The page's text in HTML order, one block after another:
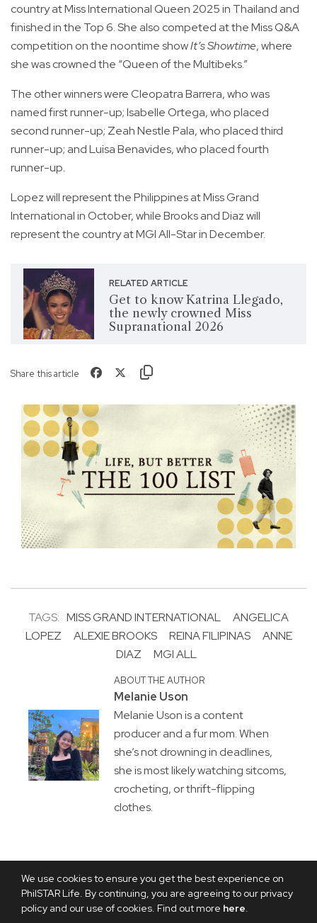
We use cookies to ensure you get the best experience on
PhilSTAR Life. By continuing, you are agreeing to our privacy
policy and our use of cookies. Find out more here.
country at Miss International Queen 2025 in Thailand and
finished in the Top 6. She also competed at the Miss Q&A
competition on the noontime showIt’s Showtime, where
she was crowned the “Queen of the Multibeks.”
The other winners were Cleopatra Barrera, who was
named first runner-up; Isabelle Ortega, who placed
second runner-up; Zeah Nestle Pala, who placed third
runner-up; and Luisa Benavides, who placed fourth
runner-up.
Lopez will represent the Philippines at Miss Grand
International in October, while Brooks and Diaz will
represent the country at MGI All-Star in December.
RELATED ARTICLE
Get to know Katrina Llegado,
the newly crowned Miss
Supranational 2026
Share this article
TAGS: MISS GRAND INTERNATIONAL
ANGELICA
LOPEZ
ALEXIE BROOKS REINA FILIPINAS
ANNE
DIAZ
MGI ALL
ABOUT THE AUTHOR
Melanie Uson
Melanie Uson is a content
producer and a fur mom. When
she’s not drowning in deadlines,
she is most likely watching sitcoms,
crocheting, or thrift-flipping
clothes.